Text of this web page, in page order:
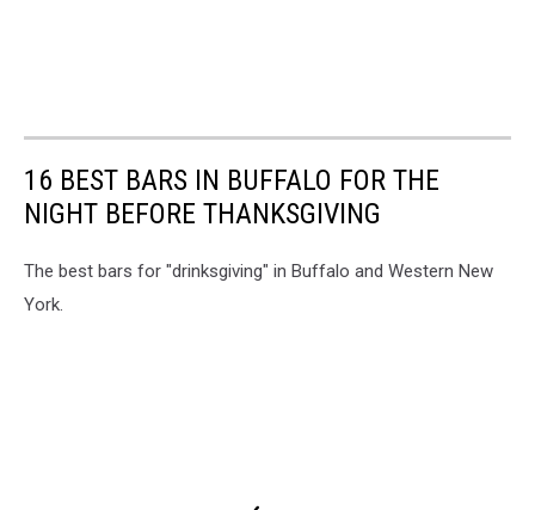
16 BEST BARS IN BUFFALO FOR THE
NIGHT BEFORE THANKSGIVING
The best bars for "drinksgiving" in Buffalo and Western New
York.